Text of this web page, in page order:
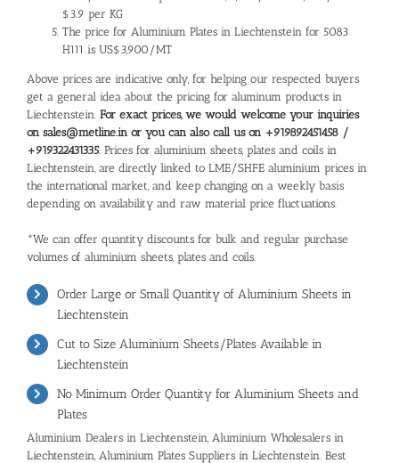
$3.9 per KG
The price for Aluminium Plates in Liechtenstein for 5083
H111 is US$3,900/MT
Above prices are indicative only, for helping our respected buyers
get a general idea about the pricing for aluminum products in
Liechtenstein. For exact prices, we would welcome your inquiries
on sales@metline.in or you can also call us on +919892451458 /
+919322431335. Prices for aluminium sheets, plates and coils in
Liechtenstein, are directly linked to LME/SHFE aluminium prices in
the international market, and keep changing on a weekly basis
depending on availability and raw material price fluctuations.
*We can offer quantity discounts for bulk and regular purchase
volumes of aluminium sheets, plates and coils.
Order Large or Small Quantity of Aluminium Sheets in
Liechtenstein
Cut to Size Aluminium Sheets/Plates Available in
Liechtenstein
No Minimum Order Quantity for Aluminium Sheets and
Plates
Aluminium Dealers in Liechtenstein, Aluminium Wholesalers in
Liechtenstein, Aluminium Plates Suppliers in Liechtenstein. Best